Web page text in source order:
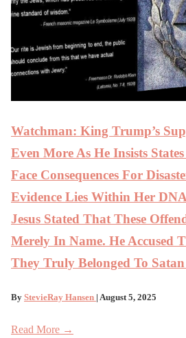
Watchman: King Trump’s
Even More As He Insists
Face Consequences For
Evidence Lies Within Her
Jesus Stated That These
Merely In Name. He Accused
They Truly Belonged To
By StevieRay Hansen | August 5, 2025
Read More →